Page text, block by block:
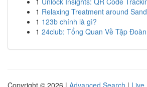
1 Relaxing Treatment around
1 123b chính là gì?
1 24club: Tổng Quan Về Tập
Copyright © 2026 | Advanced Search | Live